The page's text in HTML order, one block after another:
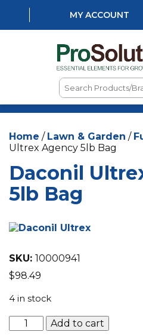
MY ACCOUNT
Search
Products/
HOME
ABOUT US
LOCATIONS
LAWN & GARDEN
AQUATICS
NATURAL & ORGANIC
EQUIPMENT
BRANDS
Home / Lawn & Garden /
Ultrex Agency 5lb Bag
Daconil
5lb Bag
SKU: 10000941
$98.49
4 in stock
Daconil
Ultrex
Add to cart